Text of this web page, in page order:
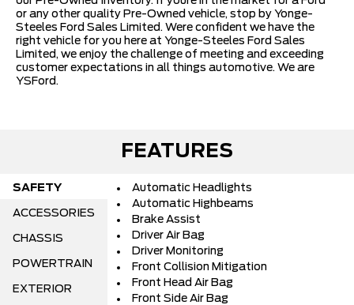
or any other quality Pre-Owned vehicle, stop by Yonge-
Steeles Ford Sales Limited. Were confident we have the
right vehicle for you here at Yonge-Steeles Ford Sales
Limited, we enjoy the challenge of meeting and exceeding
customer expectations in all things automotive. We are
YSFord.
FEATURES
SAFETY
ACCESSORIES
CHASSIS
POWERTRAIN
EXTERIOR
Automatic Headlights
Automatic Highbeams
Brake Assist
Driver Air Bag
Driver Monitoring
Front Collision Mitigation
Front Head Air Bag
Front Side Air Bag